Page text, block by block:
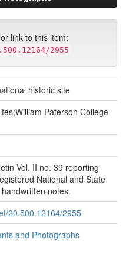
link to this item:
2955
historic site
Paterson College
Vol. II no. 39 reporting
National and State
notes.
20.500.12164/2955
and Photographs